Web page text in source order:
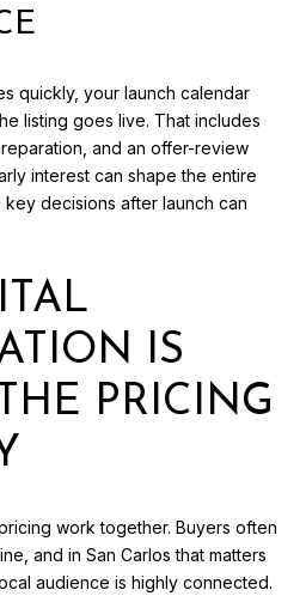
quickly, your launch calendar
listing goes live. That includes
and an offer-review
interest can shape the entire
decisions after launch can
IS
PRICING
work together. Buyers often
and in San Carlos that matters
audience is highly connected.